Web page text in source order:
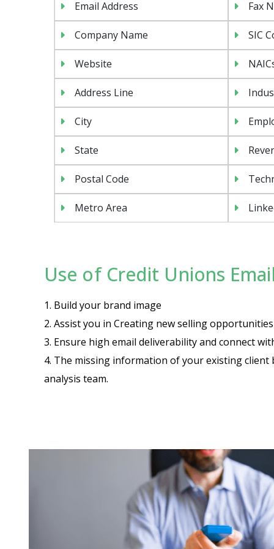
Email Address Fax
Company Name SIC
Website
Address Line
City
State
Postal Code
Metro Area
Use of Credit Unions
1. Build your brand image
2. Assist you in Creating new selling
3. Ensure high email deliverability and connect
4. The missing information of your existing client
analysis team.